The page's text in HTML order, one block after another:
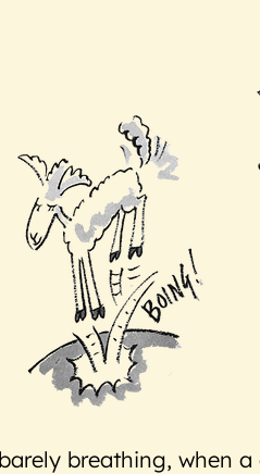
breathing, when